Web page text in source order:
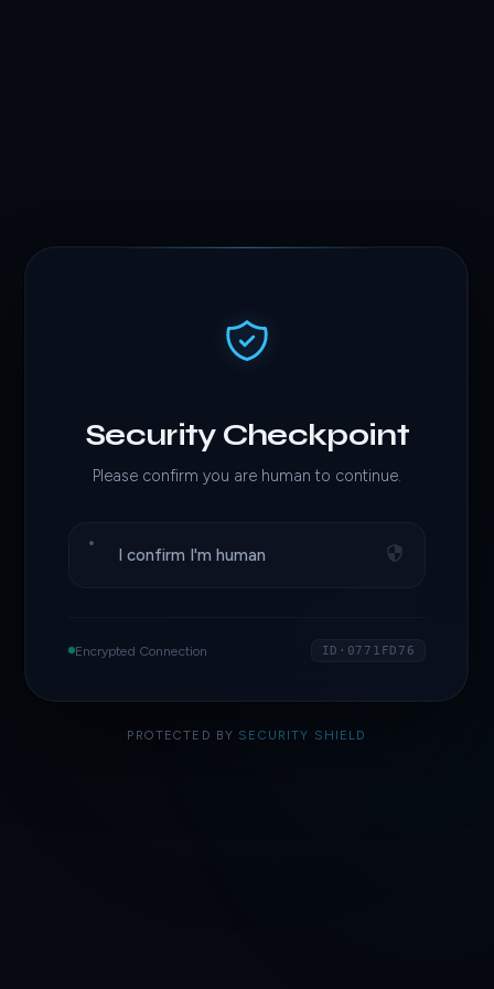
Security Checkpoint
Please confirm you are human to continue.
I confirm I'm human
Encrypted Connection ID·0771FD76
PROTECTED BY SECURITY SHIELD